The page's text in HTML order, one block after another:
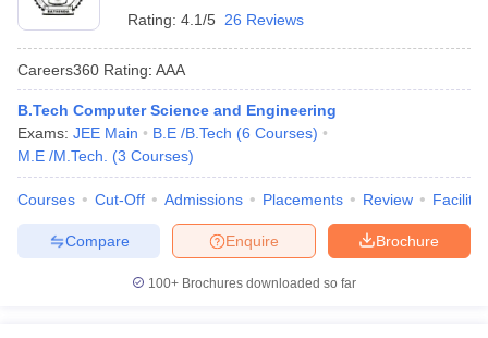
Rating: 4.1/5 26 Reviews
Careers360 Rating: AAA
B.Tech Computer Science and Engineering
Exams: JEE Main B.E /B.Tech (6 Courses)
M.E /M.Tech.
(3 Courses)
Courses Cut-Off Admissions Placements Review
Brochure
Enquire
Compare
100+ Brochures downloaded so far